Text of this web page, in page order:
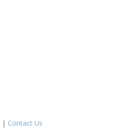
| Contact Us